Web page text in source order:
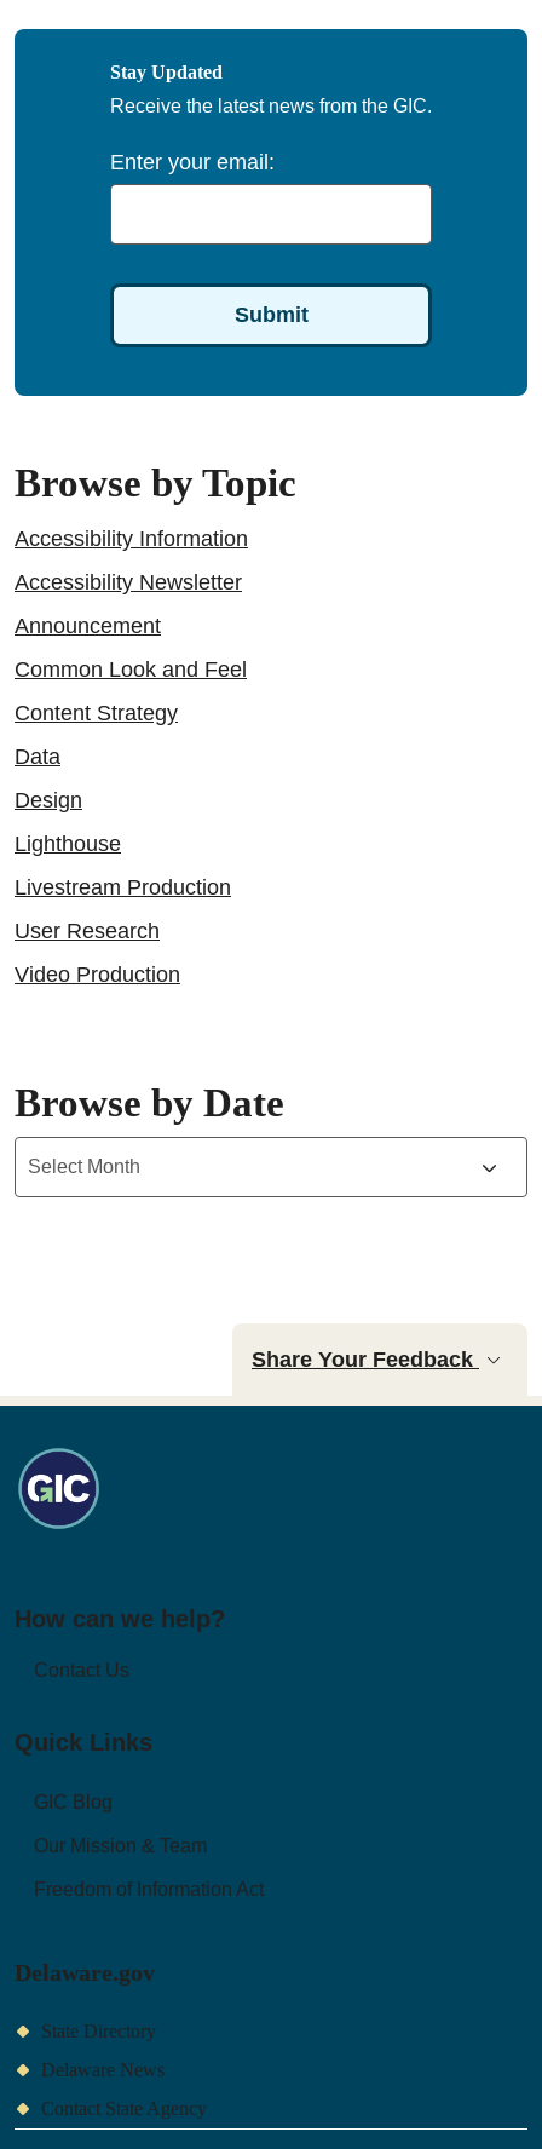
Stay Updated
Receive the latest news from the GIC.
Enter your email:
Browse by Topic
Accessibility Information
Accessibility Newsletter
Announcement
Common Look and Feel
Content Strategy
Data
Design
Lighthouse
Livestream Production
User Research
Video Production
Browse by Date
Share Your Feedback
How can we help?
Contact Us
Quick Links
GIC Blog
Our Mission & Team
Freedom of Information Act
Delaware.gov
State Directory
Delaware News
Contact State Agency